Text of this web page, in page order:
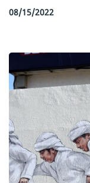
08/15/2022